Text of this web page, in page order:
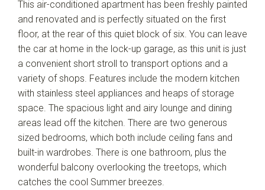
This air-conditioned apartment has been freshly painted
and renovated and is perfectly situated on the first
floor, at the rear of this quiet block of six. You can leave
the car at home in the lock-up garage, as this unit is just
a convenient short stroll to transport options and a
variety of shops. Features include the modern kitchen
with stainless steel appliances and heaps of storage
space. The spacious light and airy lounge and dining
areas lead off the kitchen. There are two generous
sized bedrooms, which both include ceiling fans and
built-in wardrobes. There is one bathroom, plus the
wonderful balcony overlooking the treetops, which
catches the cool Summer breezes.